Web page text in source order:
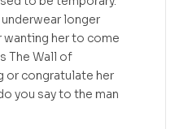
longer
wanting her to come
The Wall of
or congratulate her
you say to the man